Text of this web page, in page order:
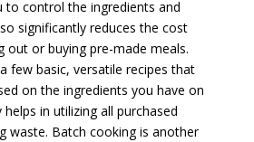
to control the ingredients and
significantly reduces the cost
out or buying pre-made meals.
few basic, versatile recipes that
on the ingredients you have on
in utilizing all purchased
waste. Batch cooking is another